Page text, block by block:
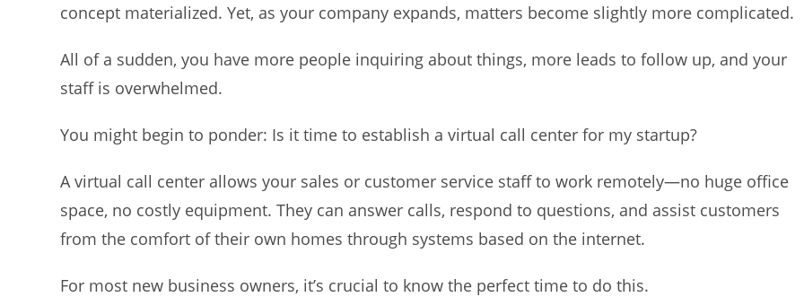
concept materialized. Yet, as your company expands, matters become slightly more complicated.
All of a sudden, you have more people inquiring about things, more leads to follow up, and your
staff is overwhelmed.
You might begin to ponder: Is it time to establish a virtual call center for my startup?
A virtual call center allows your sales or customer service staff to work remotely—no huge office
space, no costly equipment. They can answer calls, respond to questions, and assist customers
from the comfort of their own homes through systems based on the internet.
For most new business owners, it’s crucial to know the perfect time to do this.